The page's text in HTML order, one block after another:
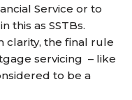
Service or to
this as SSTBs.
clarity, the final rule
servicing – like
to be a